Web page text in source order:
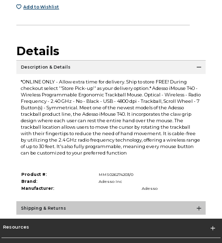
Add to Wishlist
Details
Description & Details
*ONLINE ONLY - Allow extra time for delivery. Ship to store FREE! During
checkout select ''Store Pick-up'' as your delivery option.* Adesso iMouse T40 -
Wireless Programmable Ergonomic Trackball Mouse. Optical - Wireless - Radio
Frequency - 2.40 GHz - No - Black - USB - 4800 dpi - Trackball, Scroll Wheel - 7
Button(s) - Symmetrical. Meet one of the newest models of the Adesso
trackball product line, the Adesso iMouse T40. It incorporates the claw grip
design where each user can rest the entire hand over the mouse. The
trackball location allows users to move the cursor by rotating the trackball
with their fingertips to reduce the need of hand movement. It is cable-free
by utilizing the 2.4 GHz radio frequency technology, offering a wireless range
of up to 30 feet. It's also fully programmable, meaning every mouse button
can be customized to your preferred function
Product #:
MMS026274203/0
Brand:
Adesso Inc
Manufacturer:
Adesso
Shipping & Returns
Resources